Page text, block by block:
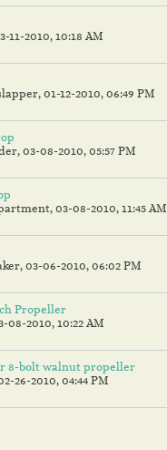
11-2010, 10:18 AM
01-12-2010, 06:49 PM
03-08-2010, 05:57 PM
03-08-2010, 11:45 AM
03-06-2010, 06:02 PM
Propeller
08-2010, 10:22 AM
8-bolt walnut propeller
26-2010, 04:44 PM